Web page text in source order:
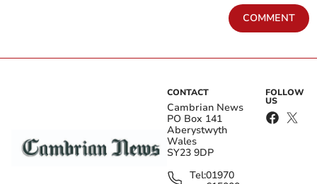
COMMENT
CONTACT
Cambrian News
PO Box 141
Aberystwyth
Wales
SY23 9DP
Tel:01970
FOLLOW
US